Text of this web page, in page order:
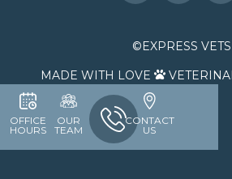
©EXPRESS VETS
MADE WITH LOVE 
OFFICE
HOURS
OUR
TEAM
CONTACT
US